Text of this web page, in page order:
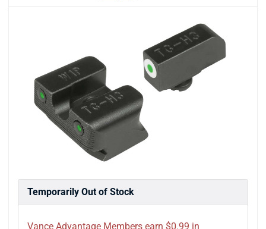
Temporarily Out of Stock
Vance Advantage Members earn $0.99 in